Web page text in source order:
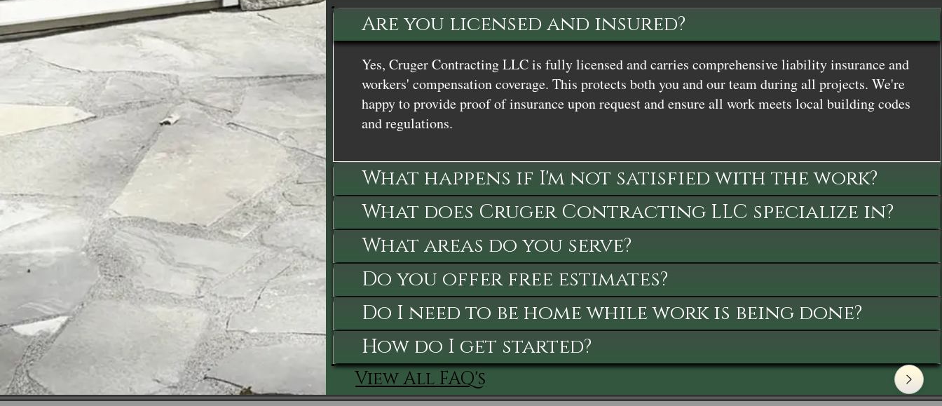
Are you licensed and insured?
Yes, Cruger Contracting LLC is fully licensed and carries comprehensive liability insurance and
workers' compensation coverage. This protects both you and our team during all projects. We're
happy to provide proof of insurance upon request and ensure all work meets local building codes
and regulations.
What happens if I'm not satisfied with the work?
What does Cruger Contracting LLC specialize in?
What areas do you serve?
Do you offer free estimates?
Do I need to be home while work is being done?
How do I get started?
View All FAQ's